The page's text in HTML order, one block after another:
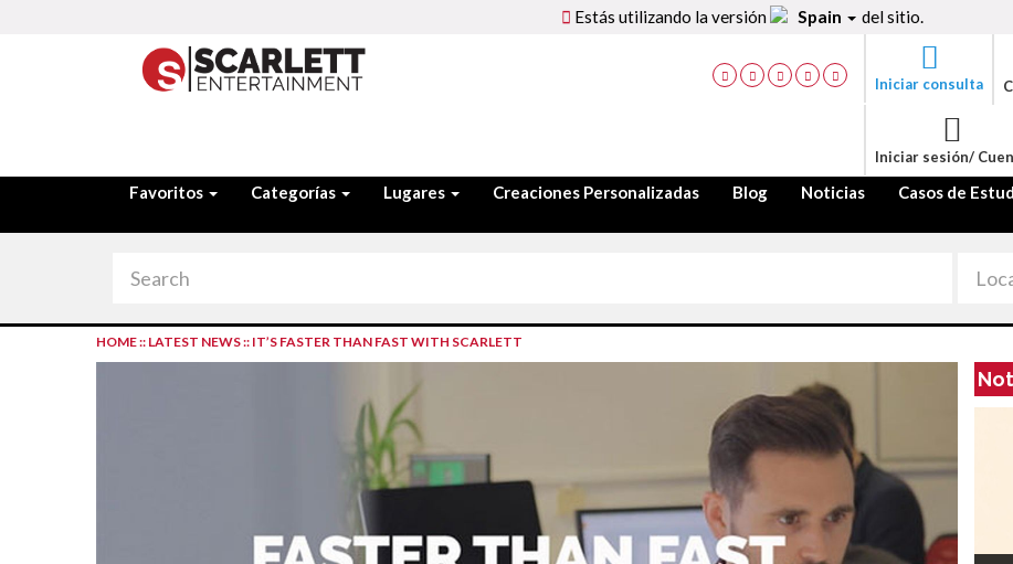
Estás utilizando la versión Spain del sitio.
Iniciar consulta
Iniciar sesión/
Favoritos Categorías Lugares Creaciones Personalizadas Blog Noticias Casos de
HOME:: LATEST NEWS:: IT’S FASTER THAN FAST WITH SCARLETT